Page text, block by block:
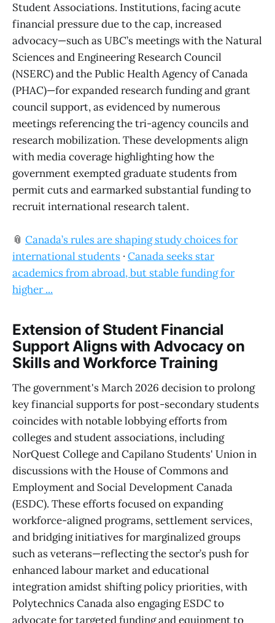
Student Associations. Institutions, facing acute
financial pressure due to the cap, increased
advocacy—such as UBC’s meetings with the Natural
Sciences and Engineering Research Council
(NSERC) and the Public Health Agency of Canada
(PHAC)—for expanded research funding and grant
council support, as evidenced by numerous
meetings referencing the tri-agency councils and
research mobilization. These developments align
with media coverage highlighting how the
government exempted graduate students from
permit cuts and earmarked substantial funding to
recruit international research talent.
📎 Canada’s rules are shaping study choices for
international students · Canada seeks star
academics from abroad, but stable funding for
higher ...
Extension of Student Financial
Support Aligns with Advocacy on
Skills and Workforce Training
The government's March 2026 decision to prolong
key financial supports for post-secondary students
coincides with notable lobbying efforts from
colleges and student associations, including
NorQuest College and Capilano Students' Union in
discussions with the House of Commons and
Employment and Social Development Canada
(ESDC). These efforts focused on expanding
workforce-aligned programs, settlement services,
and bridging initiatives for marginalized groups
such as veterans—reflecting the sector’s push for
enhanced labour market and educational
integration amidst shifting policy priorities, with
Polytechnics Canada also engaging ESDC to
advocate for targeted funding and equipment to